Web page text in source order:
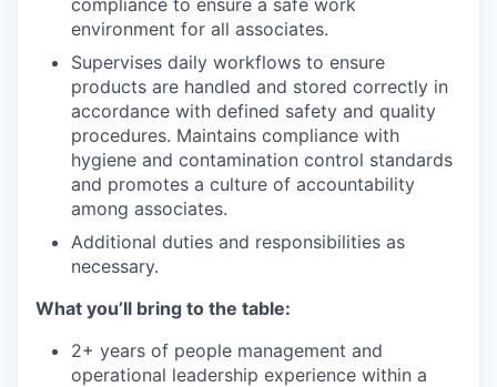
compliance to ensure a safe work
environment for all associates.
Supervises daily workflows to ensure
products are handled and stored correctly in
accordance with defined safety and quality
procedures. Maintains compliance with
hygiene and contamination control standards
and promotes a culture of accountability
among associates.
Additional duties and responsibilities as
necessary.
What you’ll bring to the table:
2+ years of people management and
operational leadership experience within a